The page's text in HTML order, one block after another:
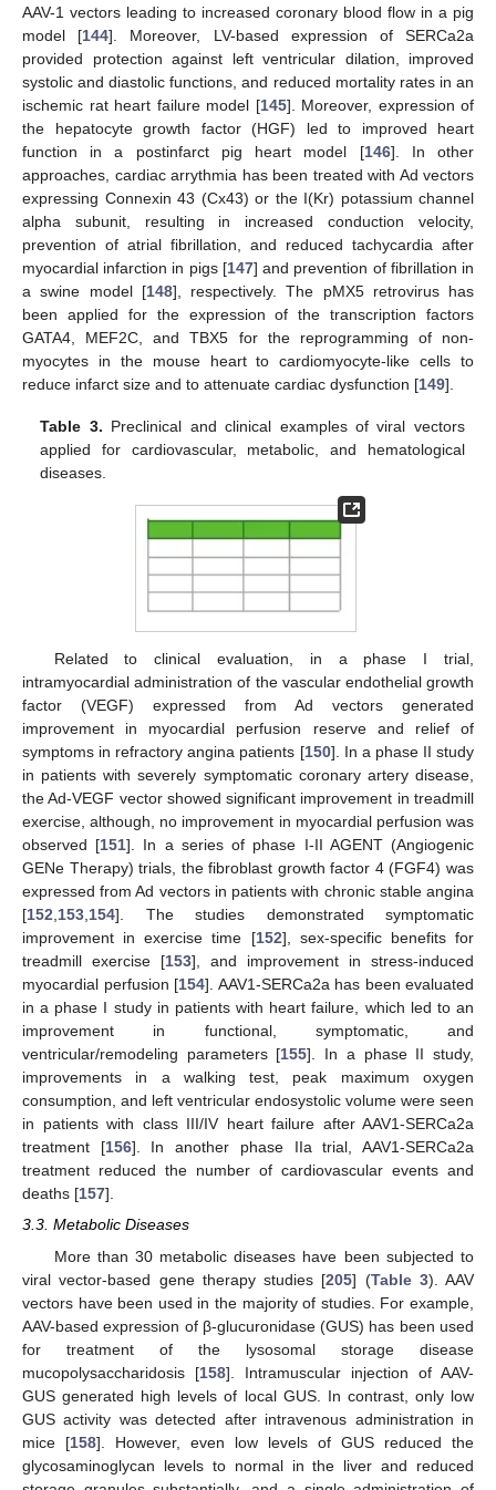
AAV-1 vectors leading to increased coronary blood flow in a pig
model [144]. Moreover, LV-based expression of SERCa2a
provided protection against left ventricular dilation, improved
systolic and diastolic functions, and reduced mortality rates in an
ischemic rat heart failure model [145]. Moreover, expression of
the hepatocyte growth factor (HGF) led to improved heart
function in a postinfarct pig heart model [146]. In other
approaches, cardiac arrythmia has been treated with Ad vectors
expressing Connexin 43 (Cx43) or the I(Kr) potassium channel
alpha subunit, resulting in increased conduction velocity,
prevention of atrial fibrillation, and reduced tachycardia after
myocardial infarction in pigs [147] and prevention of fibrillation in
a swine model [148], respectively. The pMX5 retrovirus has
been applied for the expression of the transcription factors
GATA4, MEF2C, and TBX5 for the reprogramming of non-
myocytes in the mouse heart to cardiomyocyte-like cells to
reduce infarct size and to attenuate cardiac dysfunction [149].
Table 3. Preclinical and clinical examples of viral vectors
applied for cardiovascular, metabolic, and hematological
diseases.
Related to clinical evaluation, in a phase I trial,
intramyocardial administration of the vascular endothelial growth
factor (VEGF) expressed from Ad vectors generated
improvement in myocardial perfusion reserve and relief of
symptoms in refractory angina patients [150]. In a phase II study
in patients with severely symptomatic coronary artery disease,
the Ad-VEGF vector showed significant improvement in treadmill
exercise, although, no improvement in myocardial perfusion was
observed [151]. In a series of phase I-II AGENT (Angiogenic
GENe Therapy) trials, the fibroblast growth factor 4 (FGF4) was
expressed from Ad vectors in patients with chronic stable angina
[152,153,154]. The studies demonstrated symptomatic
improvement in exercise time [152], sex-specific benefits for
treadmill exercise [153], and improvement in stress-induced
myocardial perfusion [154]. AAV1-SERCa2a has been evaluated
in a phase I study in patients with heart failure, which led to an
improvement in functional, symptomatic, and
ventricular/remodeling parameters [155]. In a phase II study,
improvements in a walking test, peak maximum oxygen
consumption, and left ventricular endosystolic volume were seen
in patients with class III/IV heart failure after AAV1-SERCa2a
treatment [156]. In another phase IIa trial, AAV1-SERCa2a
treatment reduced the number of cardiovascular events and
deaths [157].
3.3. Metabolic Diseases
More than 30 metabolic diseases have been subjected to
viral vector-based gene therapy studies [205] (Table 3). AAV
vectors have been used in the majority of studies. For example,
AAV-based expression of β-glucuronidase (GUS) has been used
for treatment of the lysosomal storage disease
mucopolysaccharidosis [158]. Intramuscular injection of AAV-
GUS generated high levels of local GUS. In contrast, only low
GUS activity was detected after intravenous administration in
mice [158]. However, even low levels of GUS reduced the
glycosaminoglycan levels to normal in the liver and reduced